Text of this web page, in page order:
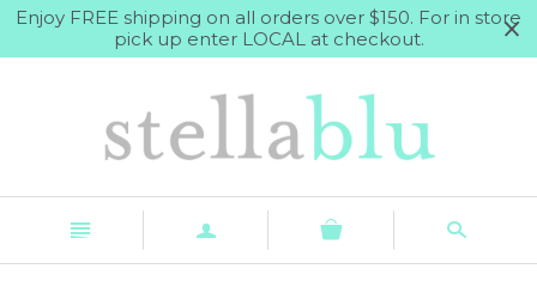
Enjoy FREE shipping on all orders over $150. For in store
pick up enter LOCAL at checkout.
n a s